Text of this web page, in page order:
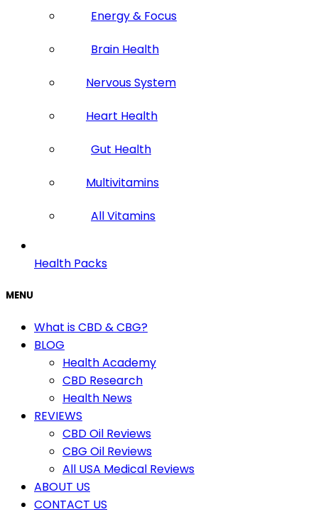
Energy & Focus
Brain Health
Nervous System
Heart Health
Gut Health
Multivitamins
All Vitamins
Health Packs
MENU
What is CBD & CBG?
BLOG
Health Academy
CBD Research
Health News
REVIEWS
CBD Oil Reviews
CBG Oil Reviews
All USA Medical Reviews
ABOUT US
CONTACT US